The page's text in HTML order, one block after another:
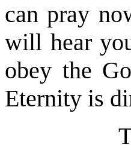
can pray
will hear
obey the
Eternity is